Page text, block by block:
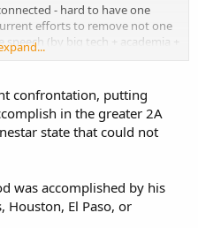
- hard to have one
efforts to remove not one
(by big tech + academia +
+ academia + progressive
by Trump).
not a tidy structure with one
all. DNC, progressives, socialists,
- typical gun control crowd.
LE and bureaucrats -
confrontation, putting
in the greater 2A
state that could not
was accomplished by his
El Paso, or